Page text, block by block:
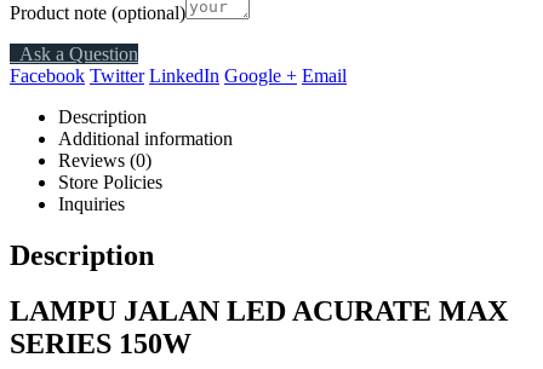
Product note (optional)
Ask a Question
Facebook Twitter LinkedIn Google + Email
Description
Additional information
Reviews (0)
Store Policies
Inquiries
Description
LAMPU JALAN LED ACURATE MAX
SERIES 150W